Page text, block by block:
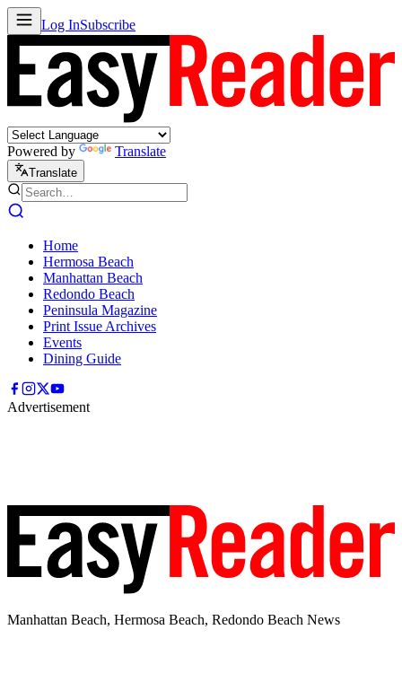
Log InSubscribe
Powered by Translate
Translate
Home
Hermosa Beach
Manhattan Beach
Redondo Beach
Peninsula Magazine
Print Issue Archives
Events
Dining Guide
Advertisement
Manhattan Beach, Hermosa Beach, Redondo Beach News